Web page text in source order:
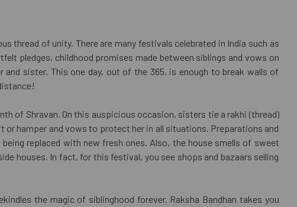
thread of unity. There are many festivals celebrated in India such as
pledges, childhood promises made between siblings and vows on
sister. This one day, out of the 365, is enough to break walls of
of Shravan. On this auspicious occasion, sisters tie a rakhi (thread)
hamper and vows to protect her in all situations. Preparations and
replaced with new fresh ones. Also, the house smells of sweet
houses. In fact, for this festival, you see shops and bazaars selling
the magic of siblinghood forever. Raksha Bandhan takes you